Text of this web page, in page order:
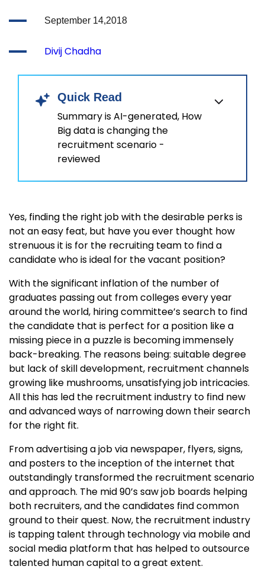
September 14,2018
Divij Chadha
Quick Read
Summary is AI-generated, How
Big data is changing the
recruitment scenario -
reviewed
Yes, finding the right job with the desirable perks is
not an easy feat, but have you ever thought how
strenuous it is for the recruiting team to find a
candidate who is ideal for the vacant position?
With the significant inflation of the number of
graduates passing out from colleges every year
around the world, hiring committee’s search to find
the candidate that is perfect for a position like a
missing piece in a puzzle is becoming immensely
back-breaking. The reasons being: suitable degree
but lack of skill development, recruitment channels
growing like mushrooms, unsatisfying job intricacies.
All this has led the recruitment industry to find new
and advanced ways of narrowing down their search
for the right fit.
From advertising a job via newspaper, flyers, signs,
and posters to the inception of the internet that
outstandingly transformed the recruitment scenario
and approach. The mid 90’s saw job boards helping
both recruiters, and the candidates find common
ground to their quest. Now, the recruitment industry
is tapping talent through technology via mobile and
social media platform that has helped to outsource
talented human capital to a great extent.